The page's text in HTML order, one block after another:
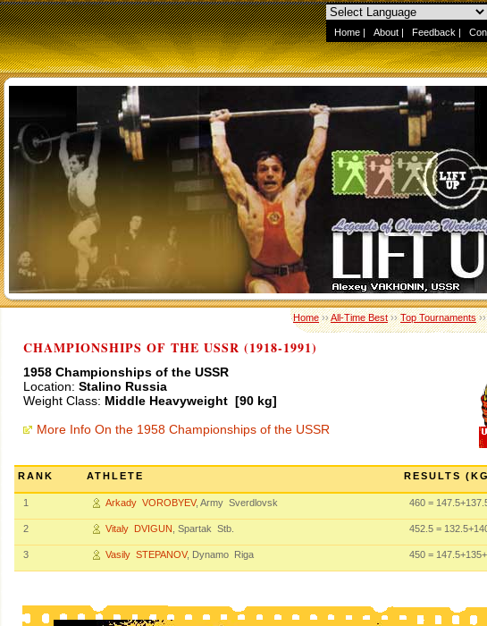
Home | About | Feedback |
Home››All-Time Best››Top Tournaments
CHAMPIONSHIPS OF THE USSR (1918-1991)
1958 Championships of the USSR
Location: Stalino Russia
Weight Class: Middle Heavyweight [90 kg]
More Info On the 1958 Championships of the USSR
RANK ATHLETE RESULTS
1 Arkady VOROBYEV, Army Sverdlovsk 460 = 147.5
2 Vitaly DVIGUN , Spartak Stb. 452.5 = 132.5
3 Vasily STEPANOV, Dynamo Riga 450 = 147.5+135